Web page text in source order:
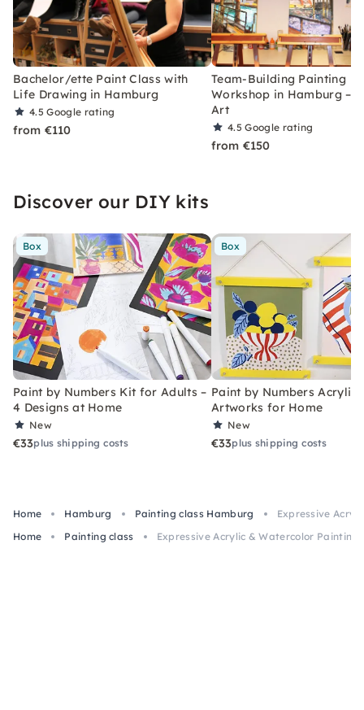
Bachelor/ette Paint Class with
Life Drawing in Hamburg
4.5Google rating
from €110
Team-Building Painting
Workshop in Hamburg –
Art
4.5Google rating
from €150
Discover our DIY kits
Box
Paint by Numbers Kit for Adults –
4 Designs at Home
New
€33plus shipping costs
Box
Paint by Numbers Acrylic
Artworks for Home
New
€33plus shipping costs
Home Hamburg Painting class Hamburg
Expressive
Home
Painting class Expressive Acrylic & Watercolor Painting